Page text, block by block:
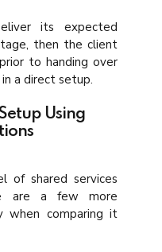
its expected
then the client
to handing over
a direct setup.
Using
of shared services
are a few more
when comparing it